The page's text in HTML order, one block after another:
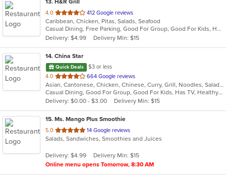
13. H&R Grill
4.0 out
of
5
stars.
412 Google reviews
Caribbean, Chicken, Pitas, Salads, Seafood
Casual Dining, Free Parking, Good For Group, Good For Kids, Has TV
Delivery: $4.99
Delivery Min: $15
14. China Star
Quick Deals
$3 or less
4.0 out
of
5
stars.
664 Google reviews
Asian, Cantonese, Chicken, Chinese, Curry, Grill, Noodles, Salads, Seafood, Soup
Casual Dining, Good For Group, Good For Kids, Has TV, Healthy Options, Vegetarian Options
Delivery: $0.00 - $3.00
Delivery Min: $15
15. Ms. Mango Plus Smoothie
5.0 out
of
stars.
14 Google reviews
Salads, Sandwiches, Smoothies and Juices
Delivery: $4.99
Delivery Min: $15
Online menu opens Tomorrow, 8:30 AM